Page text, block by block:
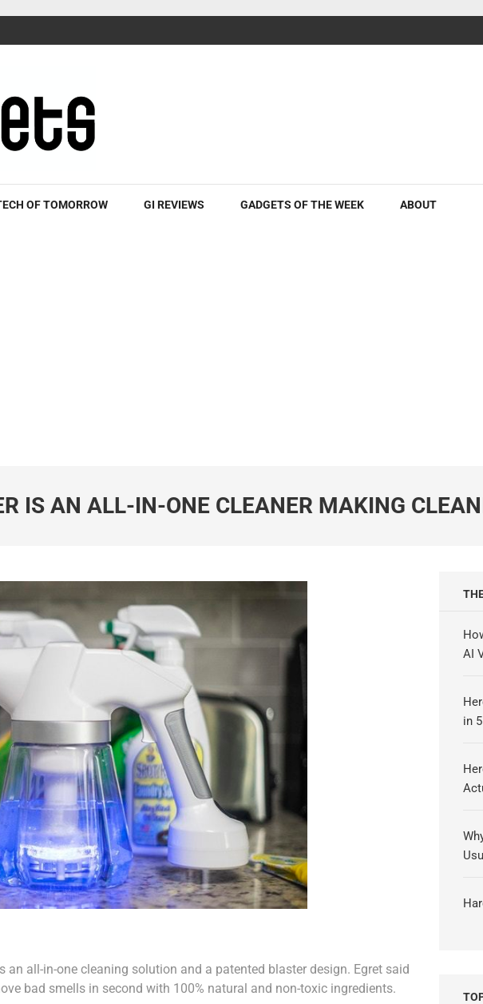
OF TOMORROW GI REVIEWS GADGETS OF THE WEEK ABOUT
IS AN ALL-IN-ONE CLEANER MAKING
an all-in-one cleaning solution and a patented blaster design. Egret said
bad smells in second with 100% natural and non-toxic ingredients.
AI
in